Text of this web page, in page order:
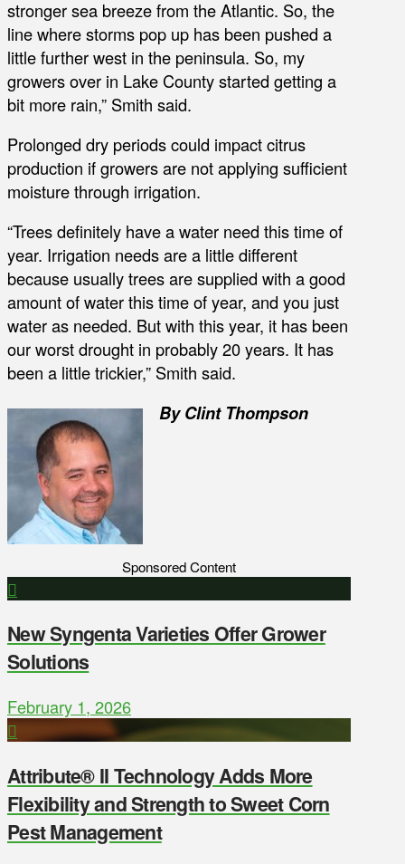
stronger sea breeze from the Atlantic. So, the
line where storms pop up has been pushed a
little further west in the peninsula. So, my
growers over in Lake County started getting a
bit more rain,” Smith said.
Prolonged dry periods could impact citrus
production if growers are not applying sufficient
moisture through irrigation.
“Trees definitely have a water need this time of
year. Irrigation needs are a little different
because usually trees are supplied with a good
amount of water this time of year, and you just
water as needed. But with this year, it has been
our worst drought in probably 20 years. It has
been a little trickier,” Smith said.
By Clint Thompson
Sponsored Content
New Syngenta Varieties Offer Grower
Solutions
February 1, 2026
Attribute® II Technology Adds More
Flexibility and Strength to Sweet Corn
Pest Management